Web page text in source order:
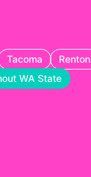
Tacoma Renton
WA State